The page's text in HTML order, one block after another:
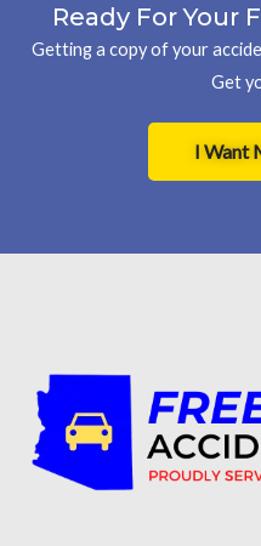
Ready For Your
Getting a copy of your
Get
I Want